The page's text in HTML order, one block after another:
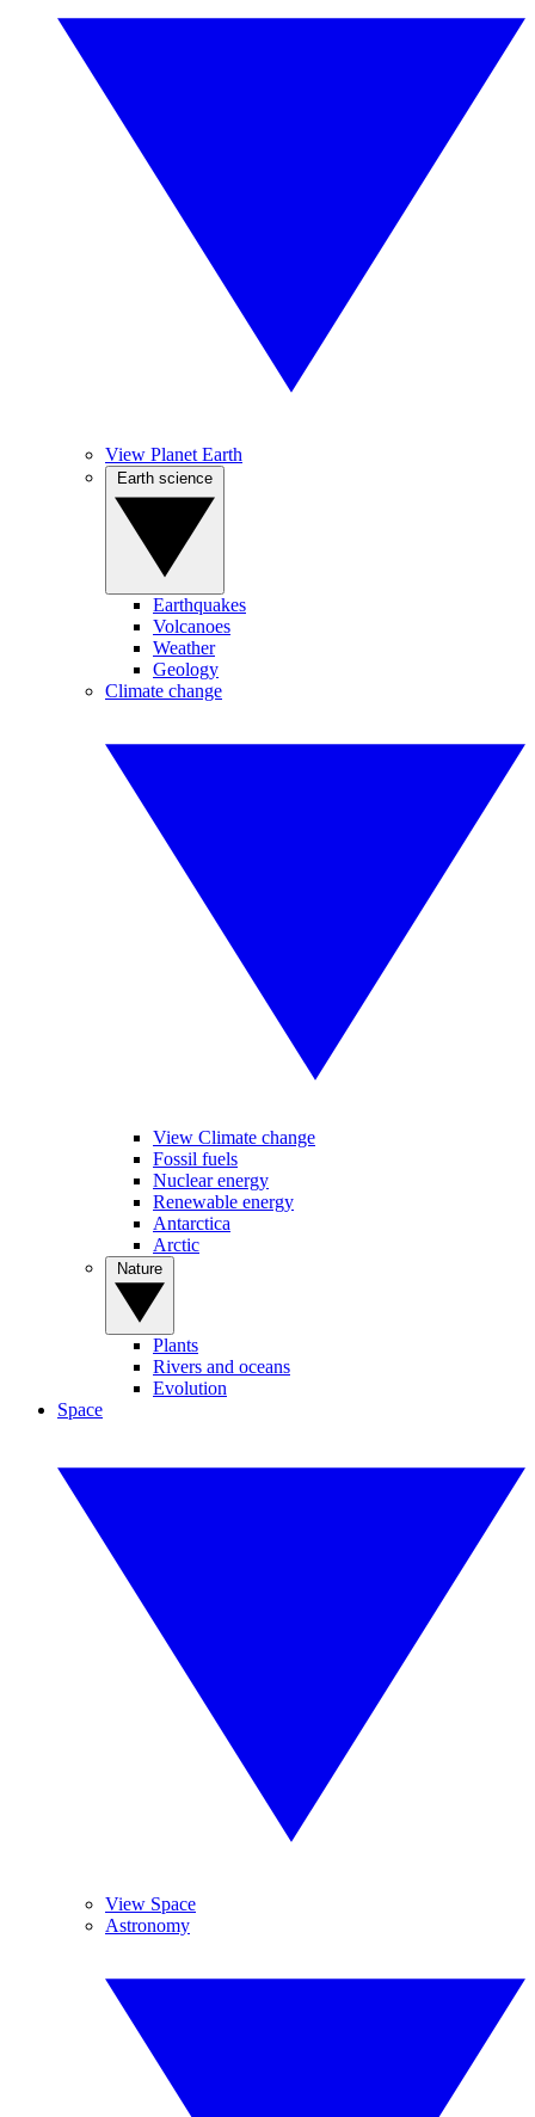
View Planet Earth
Earthquakes
Volcanoes
Weather
Geology
Climate change
View Climate change
Fossil fuels
Nuclear energy
Renewable energy
Antarctica
Arctic
Plants
Rivers and oceans
Evolution
Space
View Space
Astronomy